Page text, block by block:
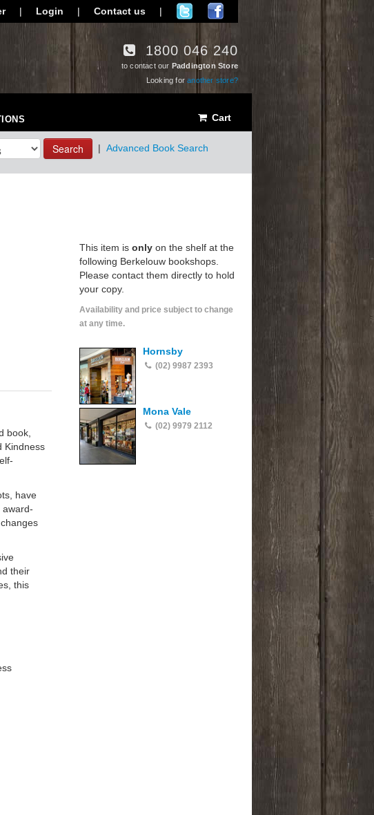
| Login | Contact us |
1800 046 240
to contact our Paddington Store
Looking foranother store?
Cart
Search | Advanced Book Search
book,
Kindness
have
award-
their
this
This item is only on the shelf at the
following Berkelouw bookshops.
Please contact them directly to hold
your copy.
Availability and price subject to change
at any time.
Hornsby
(02) 9987 2393
Mona Vale
(02) 9979 2112